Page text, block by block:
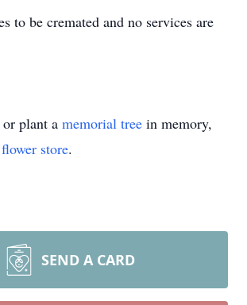
to be cremated and no services are
or plant a memorial tree in memory,
flower store.
SEND A CARD